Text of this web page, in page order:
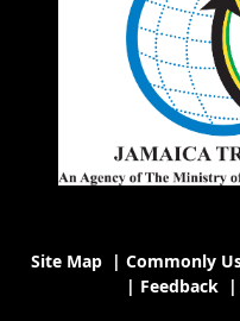
Site Map| Commonly
| Feedback|